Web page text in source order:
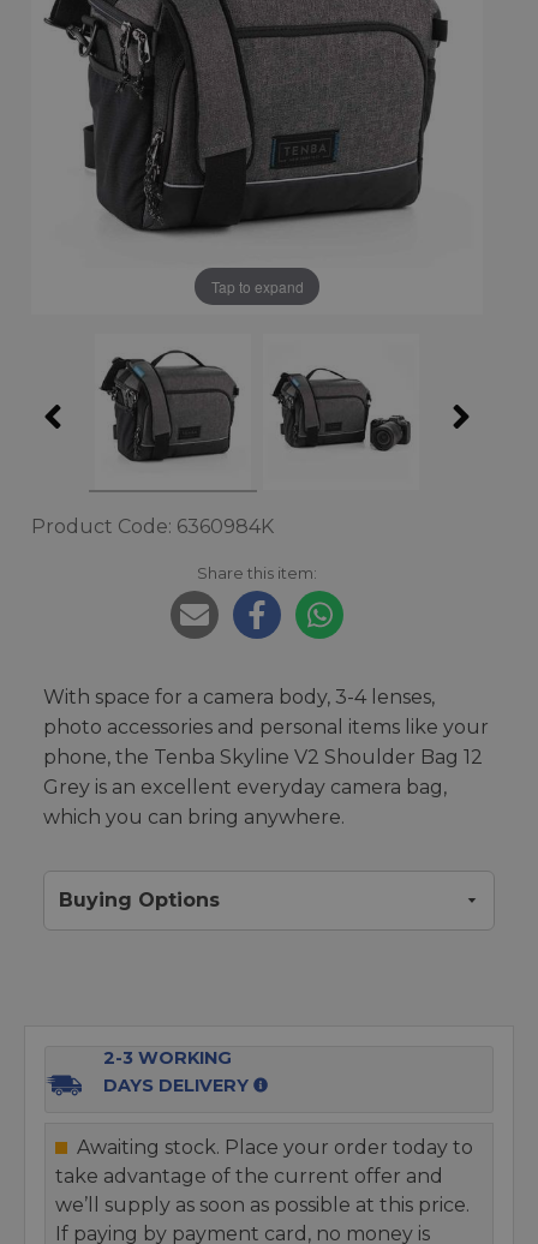
Tap to expand
Product Code: 6360984K
Share this item:
With space for a camera body, 3-4 lenses,
photo accessories and personal items like your
phone, the Tenba Skyline V2 Shoulder Bag 12
Grey is an excellent everyday camera bag,
which you can bring anywhere.
Buying Options
2-3 WORKING
DAYS DELIVERY
Awaiting stock. Place your order today to
take advantage of the current offer and
we’ll supply as soon as possible at this price.
If paying by payment card, no money is